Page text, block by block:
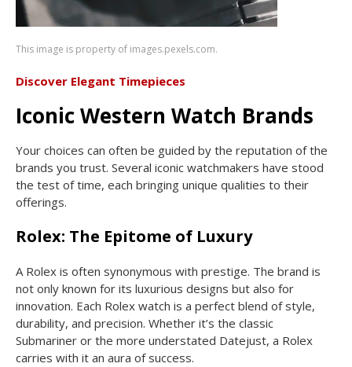
This image is property of images.pexels.com.
Discover Elegant Timepieces
Iconic Western Watch Brands
Your choices can often be guided by the reputation of the
brands you trust. Several iconic watchmakers have stood
the test of time, each bringing unique qualities to their
offerings.
Rolex: The Epitome of Luxury
A Rolex is often synonymous with prestige. The brand is
not only known for its luxurious designs but also for
innovation. Each Rolex watch is a perfect blend of style,
durability, and precision. Whether it’s the classic
Submariner or the more understated Datejust, a Rolex
carries with it an aura of success.